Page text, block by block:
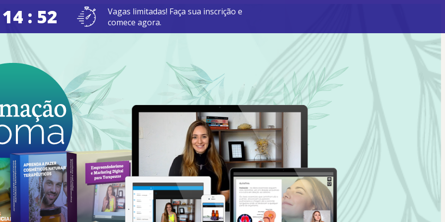
: 51
Vagas limitadas! Faça sua inscrição e
comece agora.